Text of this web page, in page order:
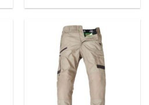
has
multiple
variants.
The
options
may
be